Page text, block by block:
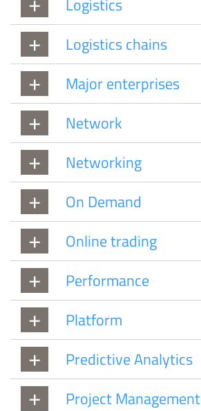
Logistics
Logistics chains
Major enterprises
Network
Networking
On Demand
Online trading
Performance
Platform
Predictive Analytics
Project Management